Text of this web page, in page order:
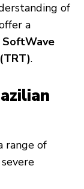
of
a
SoftWave
.
range of